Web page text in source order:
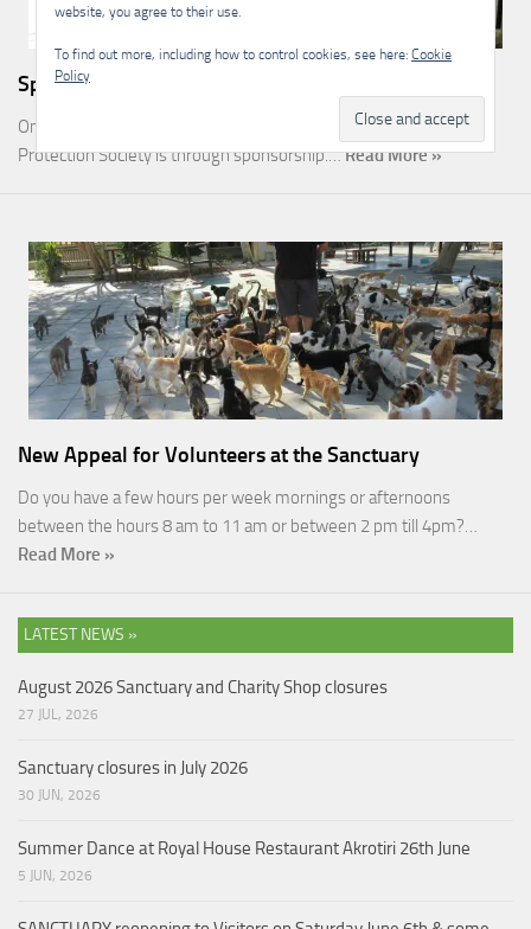
Sponsorship
One of the most rewarding ways you can help the Malcolm Cat
Protection Society is through sponsorship.…Read More »
website, you agree to their use.
To find out more, including how to control cookies, see here: Cookie
Policy
New Appeal for Volunteers at the Sanctuary
Do you have a few hours per week mornings or afternoons
between the hours 8 am to 11 am or between 2 pm till 4pm?…
Read More »
LATEST NEWS »
August 2026 Sanctuary and Charity Shop closures
27 JUL, 2026
Sanctuary closures in July 2026
30 JUN, 2026
Summer Dance at Royal House Restaurant Akrotiri 26th June
5 JUN, 2026